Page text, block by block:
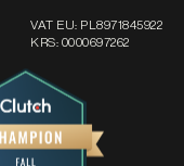
VAT EU: PL8971845922
KRS: 0000697262